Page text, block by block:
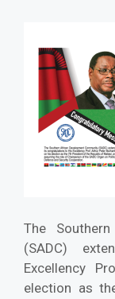
The
(SADC)
Excellency
election as